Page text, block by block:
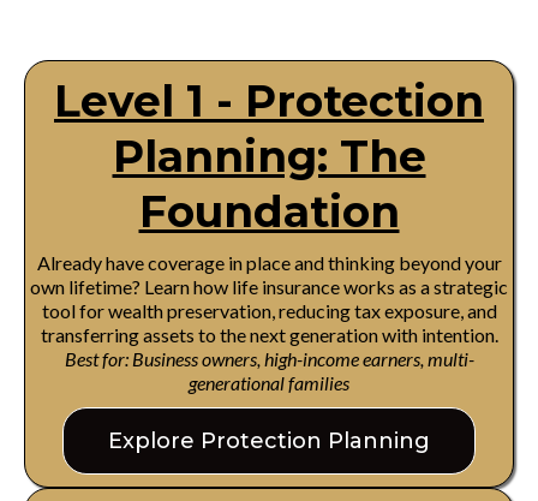
Level 1 - Protection
Planning: The
Foundation
Already have coverage in place and thinking beyond your
own lifetime? Learn how life insurance works as a strategic
tool for wealth preservation, reducing tax exposure, and
transferring assets to the next generation with intention.
Best for: Business owners, high-income earners, multi-
generational families
Explore Protection Planning